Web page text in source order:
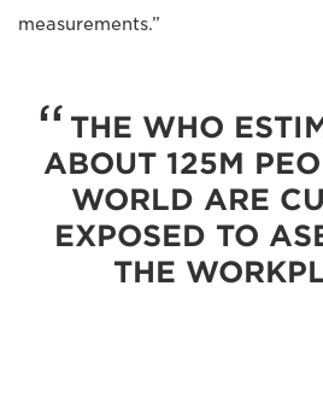
measurements.”
THE WHO
ABOUT 125M
WORLD ARE
EXPOSED TO
THE